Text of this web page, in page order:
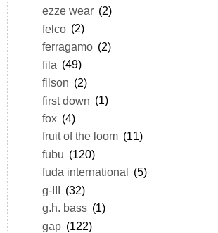
ezze wear (2)
felco (2)
ferragamo (2)
fila (49)
filson (2)
first down (1)
fox (4)
fruit of the loom (11)
fubu (120)
fuda international
(5)
g-III (32)
g.h. bass (1)
gap (122)